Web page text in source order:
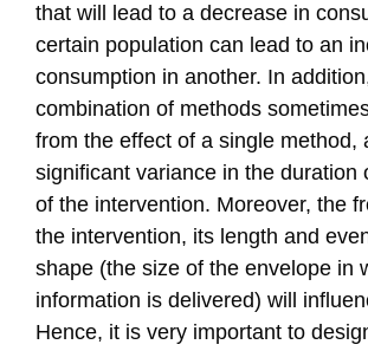
that will lead to a decrease in
certain population can lead to an
consumption in another. In
combination of methods
from the effect of a single method,
significant variance in the duration
of the intervention. Moreover, the
the intervention, its length and
shape (the size of the envelope in
information is delivered) will
Hence, it is very important to